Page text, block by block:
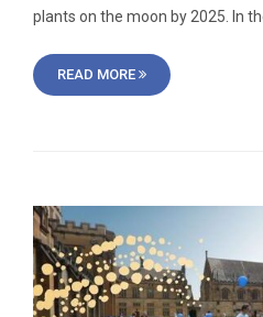
plants on the moon by 2025. In
READ MORE